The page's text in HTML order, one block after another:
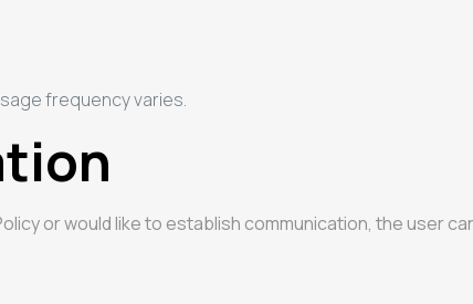
frequency varies.
or would like to establish communication, the user